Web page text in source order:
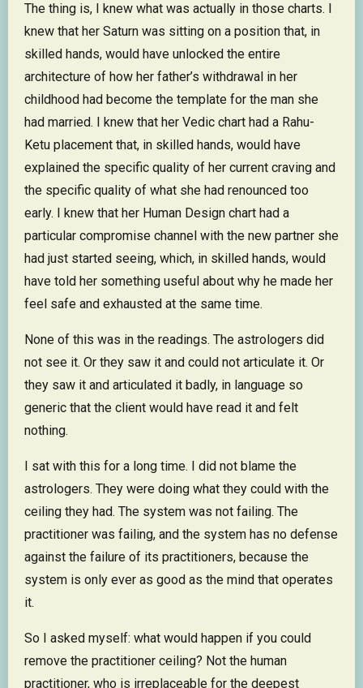
The thing is, I knew what was actually in those charts. I
knew that her Saturn was sitting on a position that, in
skilled hands, would have unlocked the entire
architecture of how her father’s withdrawal in her
childhood had become the template for the man she
had married. I knew that her Vedic chart had a Rahu-
Ketu placement that, in skilled hands, would have
explained the specific quality of her current craving and
the specific quality of what she had renounced too
early. I knew that her Human Design chart had a
particular compromise channel with the new partner she
had just started seeing, which, in skilled hands, would
have told her something useful about why he made her
feel safe and exhausted at the same time.
None of this was in the readings. The astrologers did
not see it. Or they saw it and could not articulate it. Or
they saw it and articulated it badly, in language so
generic that the client would have read it and felt
nothing.
I sat with this for a long time. I did not blame the
astrologers. They were doing what they could with the
ceiling they had. The system was not failing. The
practitioner was failing, and the system has no defense
against the failure of its practitioners, because the
system is only ever as good as the mind that operates
it.
So I asked myself: what would happen if you could
remove the practitioner ceiling? Not the human
practitioner, who is irreplaceable for the deepest